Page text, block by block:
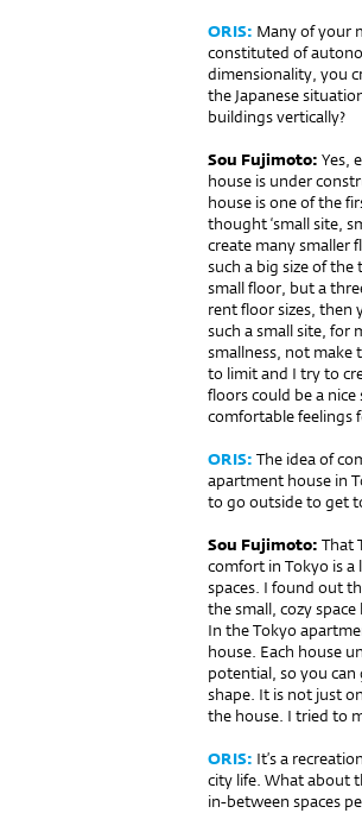
ORIS: Many of your
constituted of
dimensionality, you
the Japanese
buildings vertically?
Sou Fujimoto: Yes,
house is under
house is one of the
thought ‘small site,
create many smaller
such a big size of
small floor, but a
rent floor sizes, then
such a small site, for
smallness, not make
to limit and I try to
floors could be a
comfortable feelings
ORIS: The idea of
apartment house in
to go outside to get
Sou Fujimoto: That
comfort in Tokyo is
spaces. I found out
the small, cozy
In the Tokyo
house. Each house
potential, so you
shape. It is not just
the house. I tried to
ORIS: It’s a
city life. What about
in-between spaces